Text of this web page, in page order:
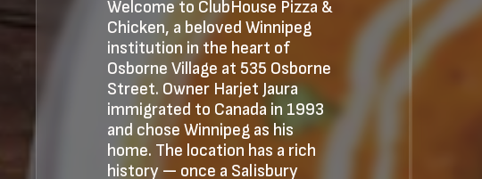
Welcome to ClubHouse Pizza &
Chicken, a beloved Winnipeg
institution in the heart of
Osborne Village at 535 Osborne
Street. Owner Harjet Jaura
immigrated to Canada in 1993
and chose Winnipeg as his
home. The location has a rich
history — once a Salisbury